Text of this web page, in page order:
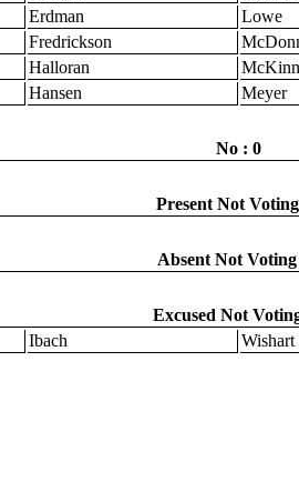
Erdman
Lowe
Fredrickson
Halloran
Hansen Meyer
No : 0
Present Not
Absent Not
Excused Not
Ibach Wishart